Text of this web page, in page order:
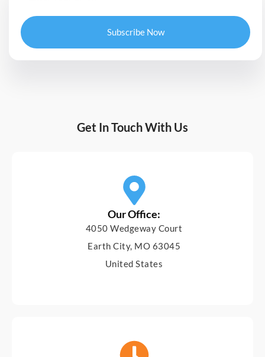
Subscribe Now
Get In Touch With Us
Our Office:
4050 Wedgeway Court
Earth City, MO 63045
United States